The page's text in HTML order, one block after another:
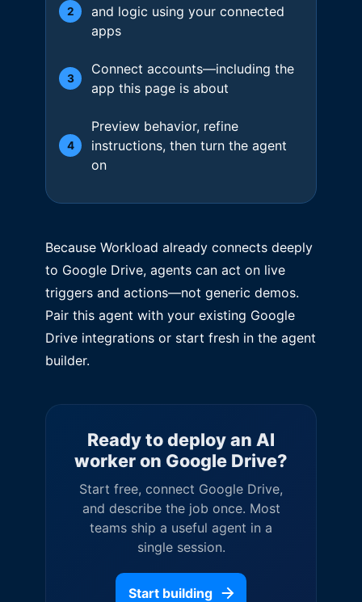
2
and logic using your connected
apps
3
Connect accounts—including the
app this page is about
4
Preview behavior, refine
instructions, then turn the agent
on
Because Workload already connects deeply
to Google Drive, agents can act on live
triggers and actions—not generic demos.
Pair this agent with your existing Google
Drive integrations or start fresh in the agent
builder.
Ready to deploy an AI
worker on Google Drive?
Start free, connect Google Drive,
and describe the job once. Most
teams ship a useful agent in a
single session.
Start building